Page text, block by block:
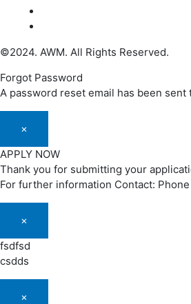
©2024. AWM. All Rights Reserved.
Forgot Password
A password reset email has been sent
×
APPLY NOW
Thank you for submitting your
For further information Contact:
×
fsdfsd
csdds
×